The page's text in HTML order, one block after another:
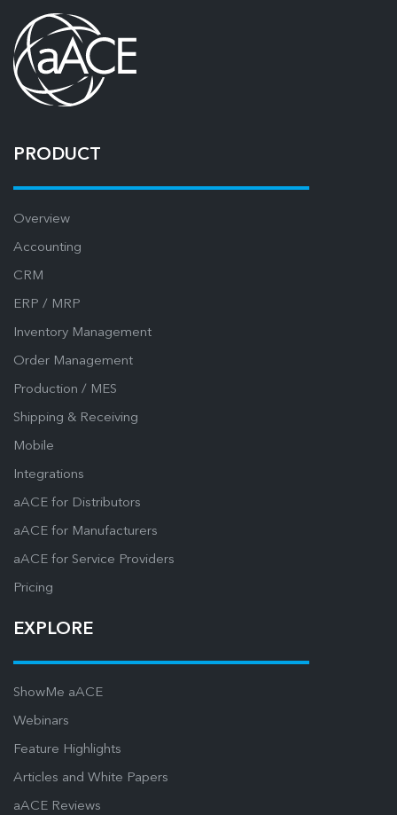
PRODUCT
Overview
Accounting
CRM
ERP / MRP
Inventory Management
Order Management
Production / MES
Shipping & Receiving
Mobile
Integrations
aACE for Distributors
aACE for Manufacturers
aACE for Service Providers
Pricing
EXPLORE
ShowMe aACE
Webinars
Feature Highlights
Articles and White Papers
aACE Reviews